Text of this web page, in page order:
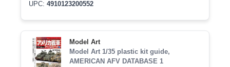
UPC: 4910123200552
Model Art
Model Art 1/35 plastic kit guide,
AMERICAN AFV DATABASE 1